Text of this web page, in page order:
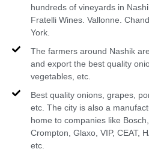
hundreds of vineyards in
Fratelli Wines. Vallonne.
York.
The farmers around Nashik
and export the best quality
vegetables, etc.
Best quality onions, grapes,
etc. The city is also a
home to companies like
Crompton, Glaxo, VIP, CEAT,
etc.